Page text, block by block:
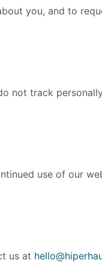
you, and to
not track
use of our
us at